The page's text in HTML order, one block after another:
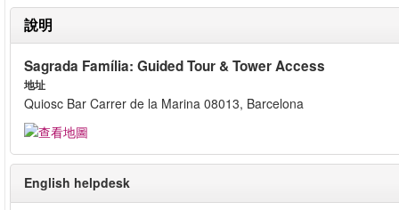
說明
Sagrada Família: Guided Tour & Tower Access
地址
Quiosc Bar Carrer de la Marina 08013, Barcelona
English helpdesk